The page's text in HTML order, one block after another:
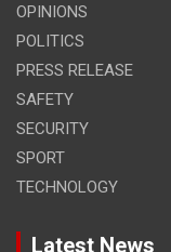
OPINIONS
POLITICS
PRESS RELEASE
SAFETY
SECURITY
SPORT
TECHNOLOGY
Latest News